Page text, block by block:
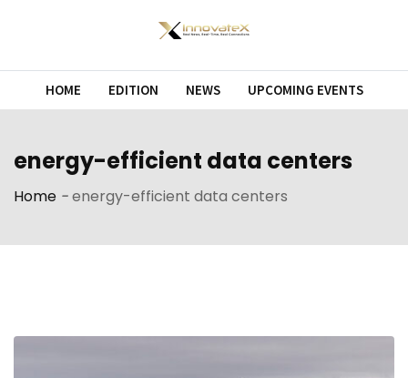
HOME EDITION NEWS UPCOMING EVENTS
energy-efficient data centers
Home -energy-efficient data centers